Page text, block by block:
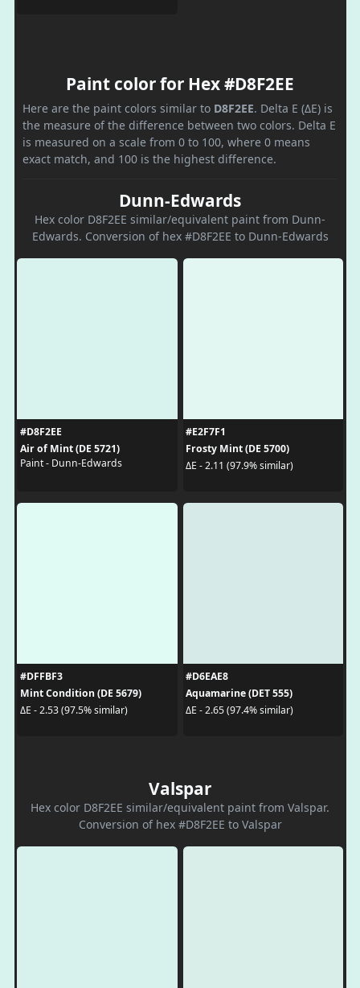
Paint color for Hex #D8F2EE
Here are the paint colors similar to D8F2EE. Delta E (ΔE) is
the measure of the difference between two colors. Delta E
is measured on a scale from 0 to 100, where 0 means
exact match, and 100 is the highest difference.
Dunn-Edwards
Hex color D8F2EE similar/equivalent paint from Dunn-
Edwards. Conversion of hex #D8F2EE to Dunn-Edwards
#D8F2EE
Air of Mint (DE 5721)
Paint - Dunn-Edwards
#E2F7F1
Frosty Mint (DE 5700)
ΔE - 2.11 (97.9% similar)
#DFFBF3
Mint Condition (DE 5679)
ΔE - 2.53 (97.5% similar)
#D6EAE8
Aquamarine (DET 555)
ΔE - 2.65 (97.4% similar)
Valspar
Hex color D8F2EE similar/equivalent paint from Valspar.
Conversion of hex #D8F2EE to Valspar